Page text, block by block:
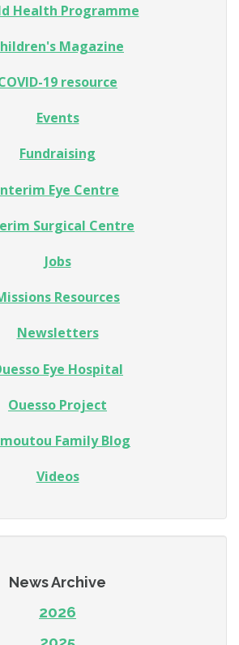
Health Programme
Magazine
19 resource
Events
Fundraising
Eye Centre
Surgical Centre
Jobs
Resources
Newsletters
Eye Hospital
Ouesso Project
Family Blog
Videos
News Archive
2026